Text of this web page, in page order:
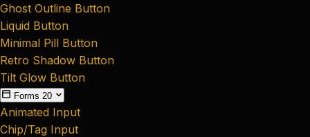
Ghost Outline Button
Liquid Button
Minimal Pill Button
Retro Shadow Button
Tilt Glow Button
Forms 20
Animated Input
Chip/Tag Input